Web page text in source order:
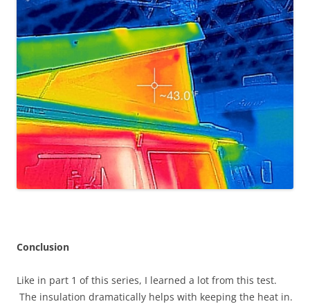
Conclusion
Like in part 1 of this series, I learned a lot from this test.
The insulation dramatically helps with keeping the heat in.